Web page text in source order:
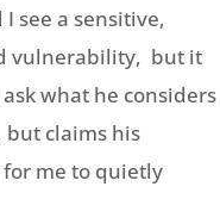
see a sensitive,
vulnerability, but it
what he considers
but claims his
me to quietly